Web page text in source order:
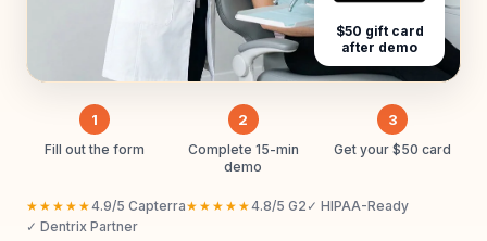
$50 gift card
after demo
1
Fill out the form
2
Complete 15-min
demo
3
Get your $50 card
★★★★★4.9/5 Capterra★★★★★4.8/5 G2 ✓ HIPAA-Ready
✓ Dentrix Partner